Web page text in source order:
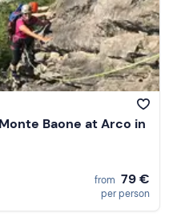
Baone at Arco in
from 79 €
per person